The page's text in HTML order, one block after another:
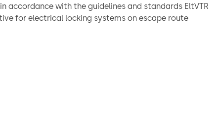
accordance with the guidelines and standards EltVTR
for electrical locking systems on escape route